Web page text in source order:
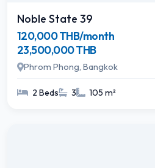
Noble State 39
120,000 THB/month
23,500,000 THB
Phrom Phong, Bangkok
2 Beds 3 105 m²